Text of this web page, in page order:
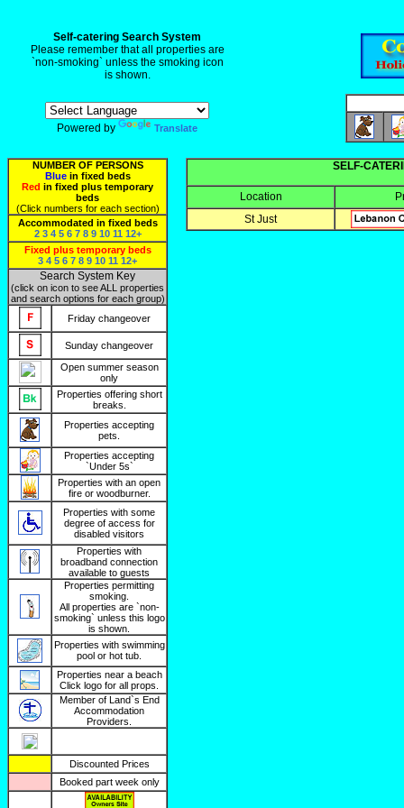
Self-catering Search System
Please remember that all properties are
`non-smoking` unless the smoking icon
is shown.
Powered by Translate
NUMBER OF PERSONS
Bluein fixed beds
Red in fixed plus temporary
beds
(Click numbers for each section)
Accommodated in fixed beds
2 3 4 5 6 7 8 9 10 11 12+
Fixed plus temporary beds
3 4 5 6 7 8 9 10 11 12+
Search System Key
(click on icon to see ALL properties
and search options for each group)
Friday changeover
Sunday changeover
Open summer season
only
Properties offering short
breaks.
Properties accepting
pets.
Properties accepting
`Under 5s`
Properties with an open
fire or woodburner.
Properties with some
degree of access for
disabled visitors
Properties with
broadband connection
available to guests
Properties permitting
smoking.
All properties are `non-
smoking` unless this logo
is shown.
Properties with swimming
pool or hot tub.
Properties near a beach
Click logo for all props.
Member of Land`s End
Accommodation
Providers.
Discounted Prices
Booked part week only
SELF-
Location
St Just